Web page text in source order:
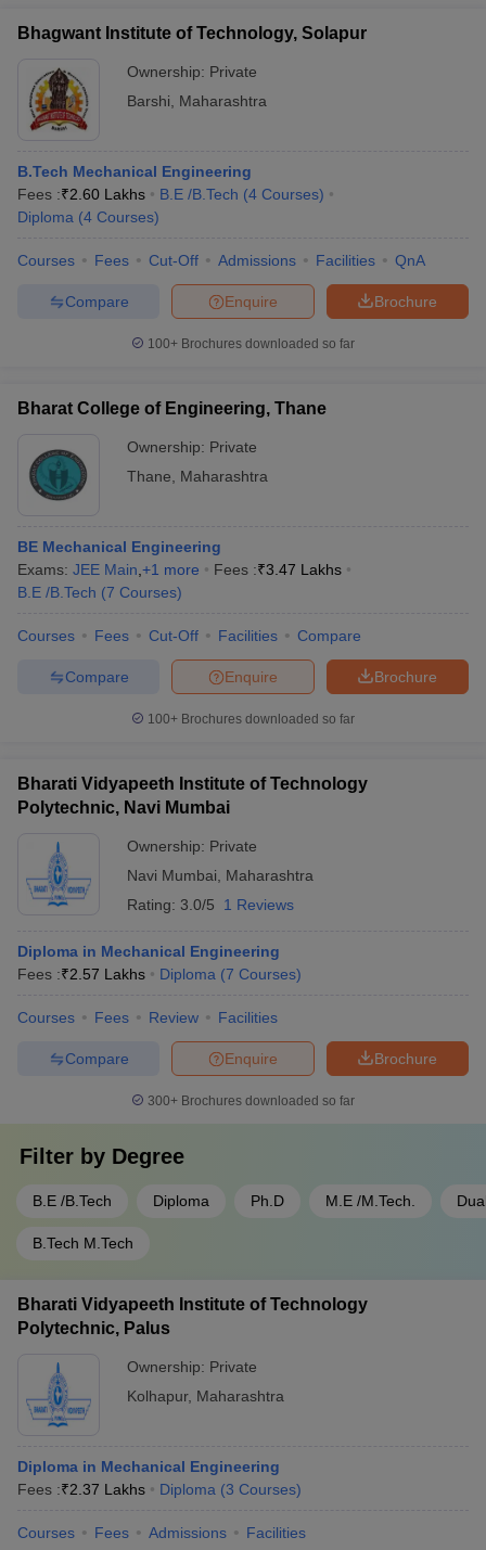
Bhagwant Institute of Technology, Solapur
Ownership: Private
Barshi
Maharashtra
B.Tech Mechanical Engineering
Fees :₹2.60 Lakhs B.E /B.Tech (4 Courses)
Diploma (4 Courses)
Courses Fees Cut-Off Admissions Facilities QnA
Brochure
Enquire
Compare
100+ Brochures downloaded so far
Bharat College of Engineering, Thane
Ownership: Private
Thane
Maharashtra
BE Mechanical Engineering
Exams: JEE Main +1 more Fees :₹3.47 Lakhs
B.E /B.Tech (7 Courses)
Courses Fees Cut-Off Facilities Compare
Brochure
Enquire
Compare
100+ Brochures downloaded so far
Bharati Vidyapeeth Institute of Technology
Polytechnic, Navi Mumbai
Ownership: Private
Navi Mumbai
Maharashtra
Rating: 3.0/5 1 Reviews
Diploma in Mechanical Engineering
Fees :₹2.57 Lakhs Diploma (7 Courses)
Courses Fees Review Facilities
Brochure
Enquire
Compare
300+ Brochures downloaded so far
Filter by Degree
B.E /B.Tech Diploma Ph.D M.E /M.Tech.
B.Tech M.Tech
Bharati Vidyapeeth Institute of Technology
Polytechnic, Palus
Ownership: Private
Kolhapur, Maharashtra
Diploma in Mechanical Engineering
Fees :₹2.37 Lakhs Diploma (3 Courses)
Courses Fees Admissions Facilities